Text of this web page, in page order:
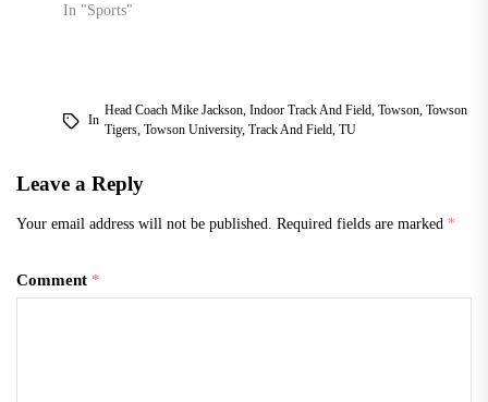
In "Sports"
In
Head Coach Mike Jackson, Indoor Track And Field, Towson, Towson
Tigers, Towson University, Track And Field, TU
Leave a Reply
Your email address will not be published. Required fields are marked *
Comment *